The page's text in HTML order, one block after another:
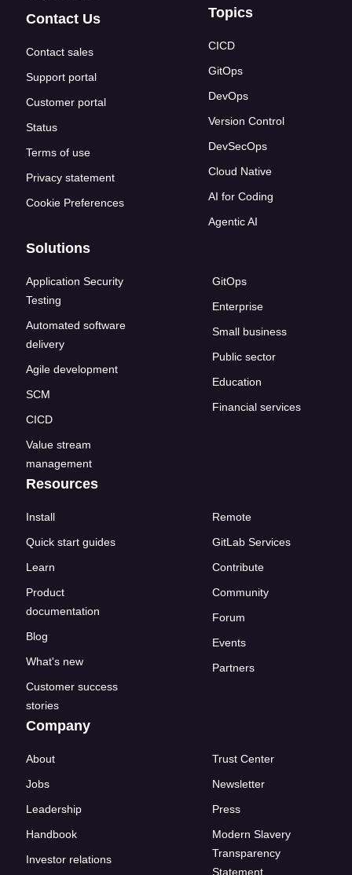
Contact Us
Contact sales
Support portal
Customer portal
Status
Terms of use
Privacy statement
Cookie Preferences
Topics
CICD
GitOps
DevOps
Version Control
DevSecOps
Cloud Native
AI for Coding
Agentic AI
Solutions
Application Security
Testing
Automated software
delivery
Agile development
SCM
CICD
Value stream
management
GitOps
Enterprise
Small business
Public sector
Education
Financial services
Resources
Install
Quick start guides
Learn
Product
documentation
Blog
What's new
Customer success
stories
Remote
GitLab Services
Contribute
Community
Forum
Events
Partners
Company
About
Jobs
Leadership
Handbook
Investor relations
Trust Center
Newsletter
Press
Modern Slavery
Transparency
Statement